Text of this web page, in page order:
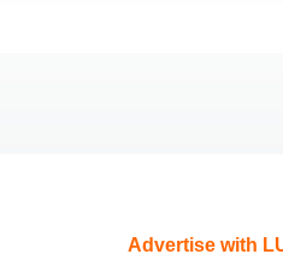
Advertise with